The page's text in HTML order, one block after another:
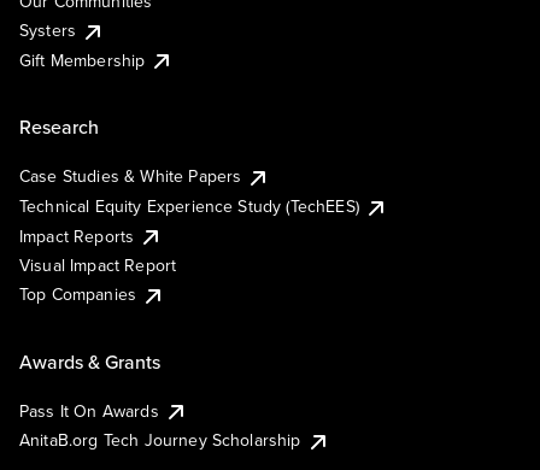
Systers
Gift Membership
Research
Case Studies & White Papers
Technical Equity Experience Study (TechEES)
Impact Reports
Visual Impact Report
Top Companies
Awards & Grants
Pass It On Awards
AnitaB.org Tech Journey Scholarship